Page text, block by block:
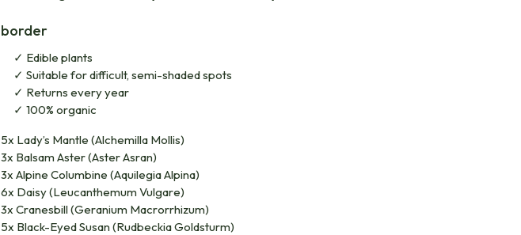
border
Edible plants
Suitable for difficult, semi-shaded spots
Returns every year
100% organic
5x Lady’s Mantle (Alchemilla Mollis)
3x Balsam Aster (Aster Asran)
3x Alpine Columbine (Aquilegia Alpina)
6x Daisy (Leucanthemum Vulgare)
3x Cranesbill (Geranium Macrorrhizum)
5x Black-Eyed Susan (Rudbeckia Goldsturm)